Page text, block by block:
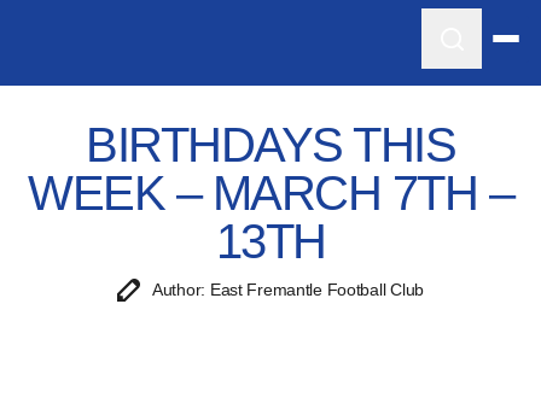
BIRTHDAYS THIS
WEEK – MARCH 7TH –
13TH
Author: East Fremantle Football Club